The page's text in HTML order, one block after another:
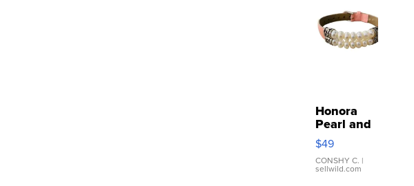
Honora
Pearl and
Pink
Leather
Bracelet
Adjustable
$49
CONSHY C. |
sellwild.com